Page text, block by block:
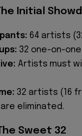
Initial
64 artists
32 one-on-
Artists must
32 artists (16
are eliminated.
Sweet 32